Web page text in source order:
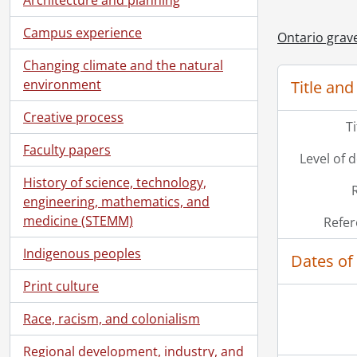
Campus experience
Changing climate and the natural
environment
Creative process
Faculty papers
History of science, technology,
engineering, mathematics, and
medicine (STEMM)
Indigenous peoples
Print culture
Race, racism, and colonialism
Regional development, industry, and
Ontario
Title
Level of
Dates